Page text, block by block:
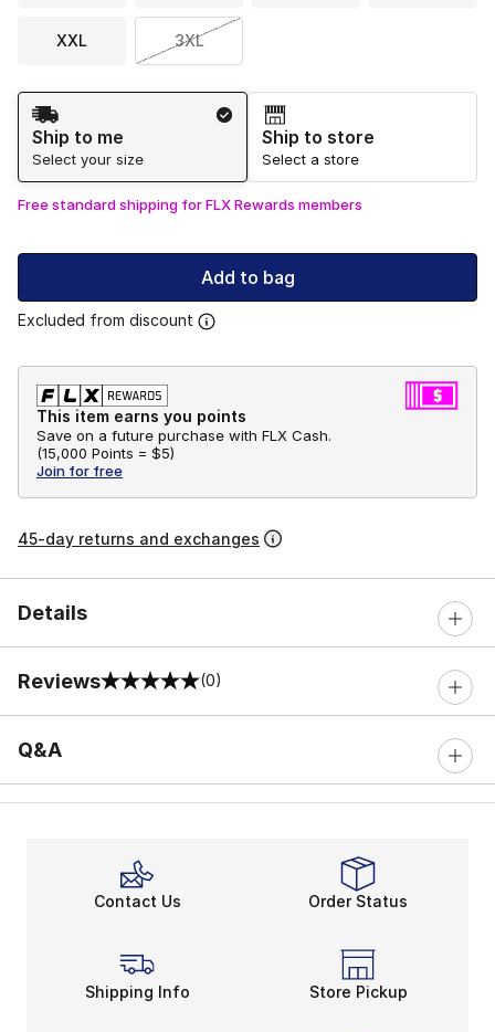
XXL 3XL
Shipping Method
Ship to me
Select your size
Ship to store
Select a store
Free standard shipping for FLX Rewards members
Add to bag
Excluded from discount
This item earns you points
Save on a future purchase with FLX Cash.
(15,000 Points = $5)
Join for free
45-day returns and exchanges
Details
Reviews
0 out of 5 rating (0)
Q&A
Contact Us Order Status
Shipping Info Store Pickup